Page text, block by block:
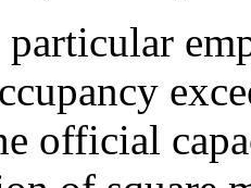
particular
official